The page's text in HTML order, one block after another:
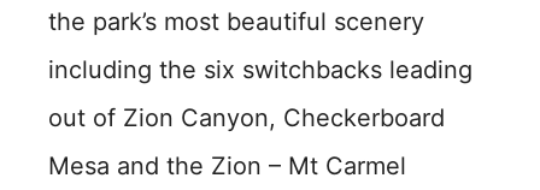
the park’s most beautiful scenery
including the six switchbacks leading
out of Zion Canyon, Checkerboard
Mesa and the Zion – Mt Carmel